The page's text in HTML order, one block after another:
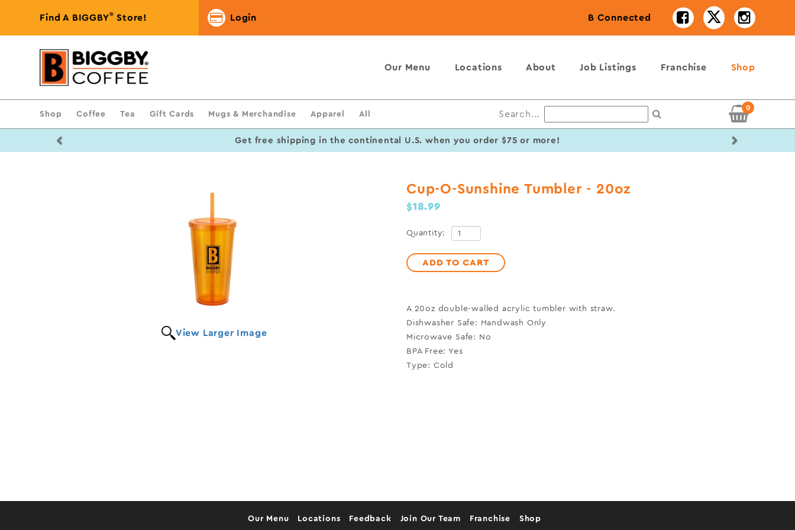
Find A BIGGBY® Store! Login B Connected
Our Menu Locations About Job Listings Franchise Shop
Shop Coffee Tea Gift Cards Mugs & Merchandise Apparel All Search...
0
Get free shipping in the continental U.S. when you order $75 or more!
View Larger Image
Cup-O-Sunshine Tumbler - 20oz
$18.99
Quantity:
ADD TO CART
A 20oz double-walled acrylic tumbler with straw.
Dishwasher Safe: Handwash Only
Microwave Safe: No
BPA Free: Yes
Type: Cold
Our Menu Locations Feedback Join Our Team Franchise Shop